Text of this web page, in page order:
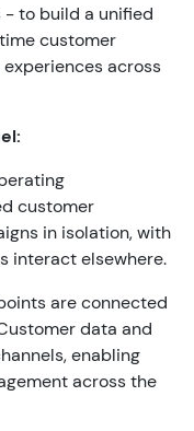
- to build a unified
customer
across
customer
in isolation, with
interact elsewhere.
are connected
data and
enabling
across the